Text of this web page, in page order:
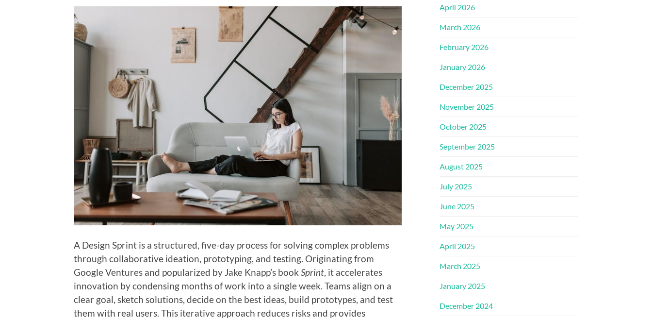
A Design Sprint is a structured, five-day process for solving complex problems
through collaborative ideation, prototyping, and testing. Originating from
Google Ventures and popularized by Jake Knapp’s book Sprint, it accelerates
innovation by condensing months of work into a single week. Teams align on a
clear goal, sketch solutions, decide on the best ideas, build prototypes, and test
them with real users. This iterative approach reduces risks and provides
April 2026
March 2026
February 2026
January 2026
December 2025
November 2025
October 2025
September 2025
August 2025
July 2025
June 2025
May 2025
April 2025
March 2025
January 2025
December 2024